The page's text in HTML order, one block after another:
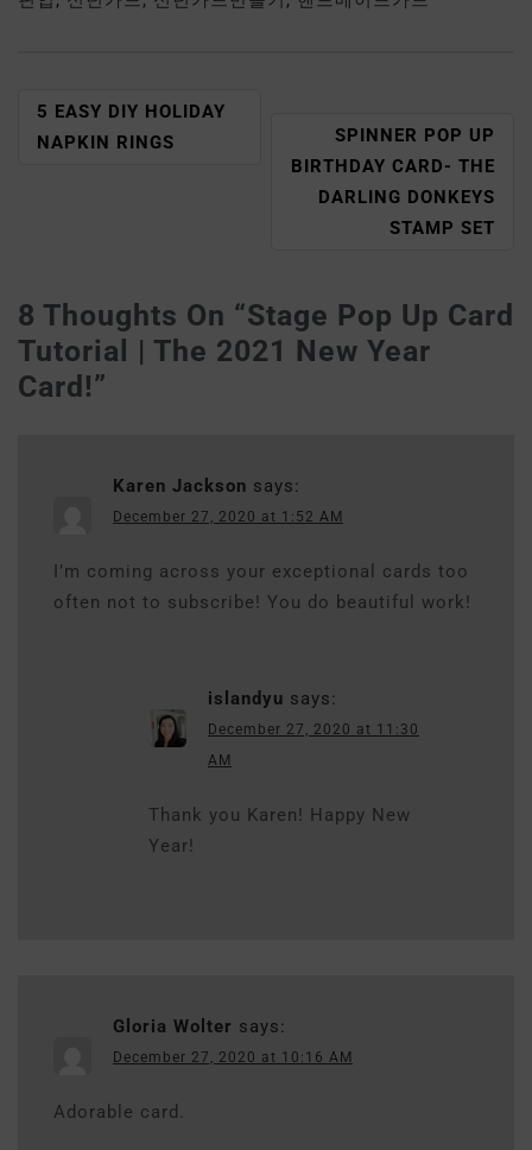
5 EASY DIY HOLIDAY
NAPKIN RINGS
SPINNER POP UP
BIRTHDAY CARD- THE
DARLING DONKEYS
STAMP SET
8 Thoughts On “Stage Pop Up Card
Tutorial | The 2021 New Year
Card!”
Karen Jackson says:
December 27, 2020 at 1:52 AM
I’m coming across your exceptional cards too
often not to subscribe! You do beautiful work!
islandyu says:
December 27, 2020 at 11:30
AM
Thank you Karen! Happy New
Year!
Gloria Wolter says:
December 27, 2020 at 10:16 AM
Adorable card.